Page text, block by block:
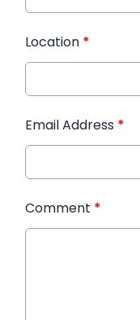
Location *
Email Address *
Comment *